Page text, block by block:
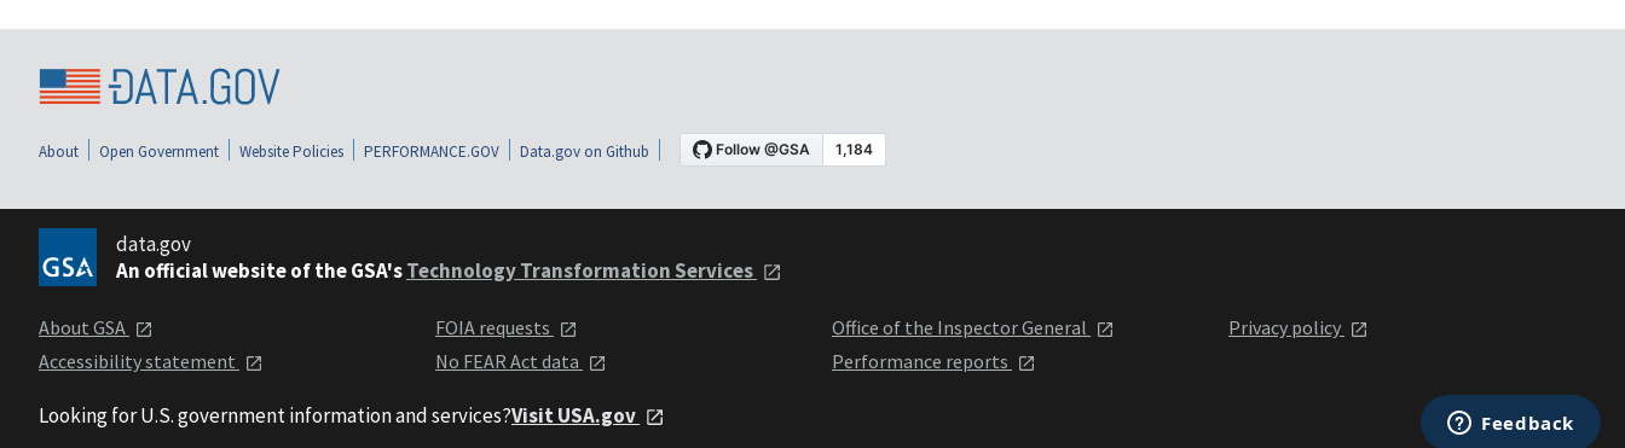
About Open Government Website Policies PERFORMANCE.GOV Data.gov on Github
data.gov
An official website of the GSA'sTechnology Transformation Services
About GSA
Accessibility statement
FOIA requests
No FEAR Act data
Office of the Inspector General
Performance reports
Privacy policy
Looking for U.S. government information and services?Visit USA.gov